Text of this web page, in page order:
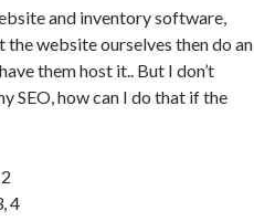
and inventory software,
website ourselves then do an
them host it.. But I don’t
SEO, how can I do that if the
4